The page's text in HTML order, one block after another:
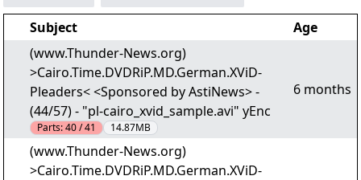
Subject
Age
(www.Thunder-News.org)
>Cairo.Time.DVDRiP.MD.German.XViD-
Pleaders< <Sponsored by AstiNews> -
(44/57) - "pl-cairo_xvid_sample.avi" yEnc
Parts:40 / 41 14.87MB
6 months
(www.Thunder-News.org)
>Cairo.Time.DVDRiP.MD.German.XViD-